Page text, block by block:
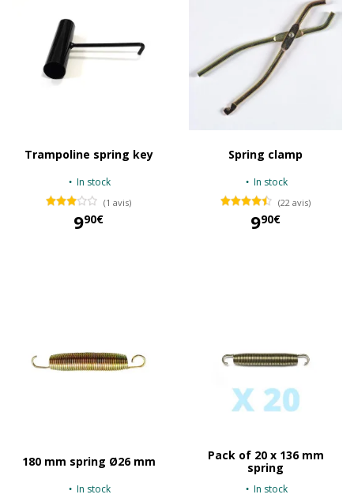
Trampoline spring key
In stock
(1 avis)
990€
Spring clamp
In stock
(22 avis)
990€
180 mm spring Ø26 mm
In stock
Pack of 20 x 136 mm
spring
In stock